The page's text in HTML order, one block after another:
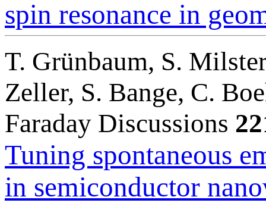
spin resonance in
T. Grünbaum, S.
Zeller, S. Bange, C.
Faraday Discussions
Tuning spontaneous
in semiconductor